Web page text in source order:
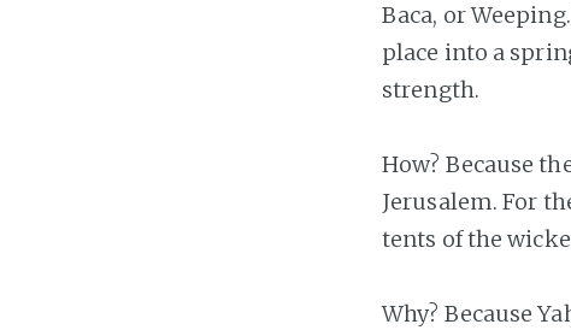
Baca, or
place into a
strength.
How? Because
Jerusalem. For
tents of the
Why? Because